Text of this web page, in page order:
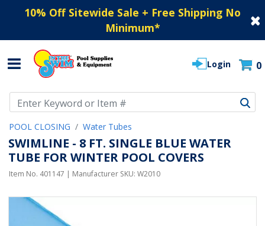
10% Off Sitewide Sale + Free Shipping No
Minimum*
Login 0
POOL CLOSING Water Tubes
SWIMLINE - 8 FT. SINGLE BLUE WATER
TUBE FOR WINTER POOL COVERS
Item No. 401147 | Manufacturer SKU: W2010